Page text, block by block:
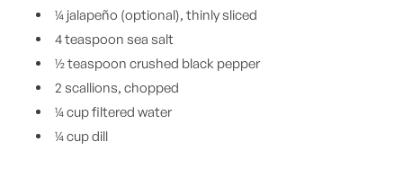
¼ jalapeño (optional), thinly sliced
4 teaspoon sea salt
½ teaspoon crushed black pepper
2 scallions, chopped
¼ cup filtered water
¼ cup dill